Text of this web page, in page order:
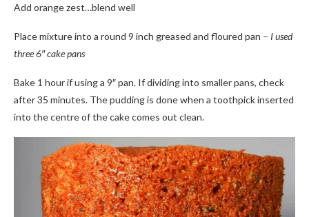
Add orange zest…blend well
Place mixture into a round 9 inch greased and floured pan – I used
three 6″ cake pans
Bake 1 hour if using a 9″ pan. If dividing into smaller pans, check
after 35 minutes. The pudding is done when a toothpick inserted
into the centre of the cake comes out clean.